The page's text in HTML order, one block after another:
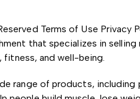
Terms of Use Privacy
that specializes in
fitness, and well-being.
range of products,